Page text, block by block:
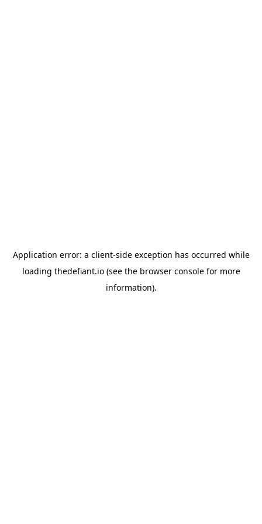
Application error: a client-side exception has occurred while
loading thedefiant.io(see the browser consolefor more
information).